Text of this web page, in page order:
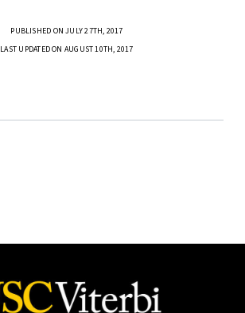
PUBLISHED ON JULY 27TH, 2017
LAST UPDATED ON AUGUST 10TH, 2017